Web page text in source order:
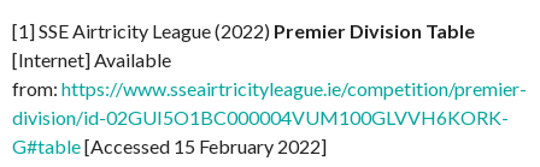
[1] SSE Airtricity League (2022) Premier Division Table
[Internet] Available
from: https://www.sseairtricityleague.ie/competition/premier-
division/id-02GUI5O1BC000004VUM100GLVVH6KORK-
G#table[Accessed 15 February 2022]